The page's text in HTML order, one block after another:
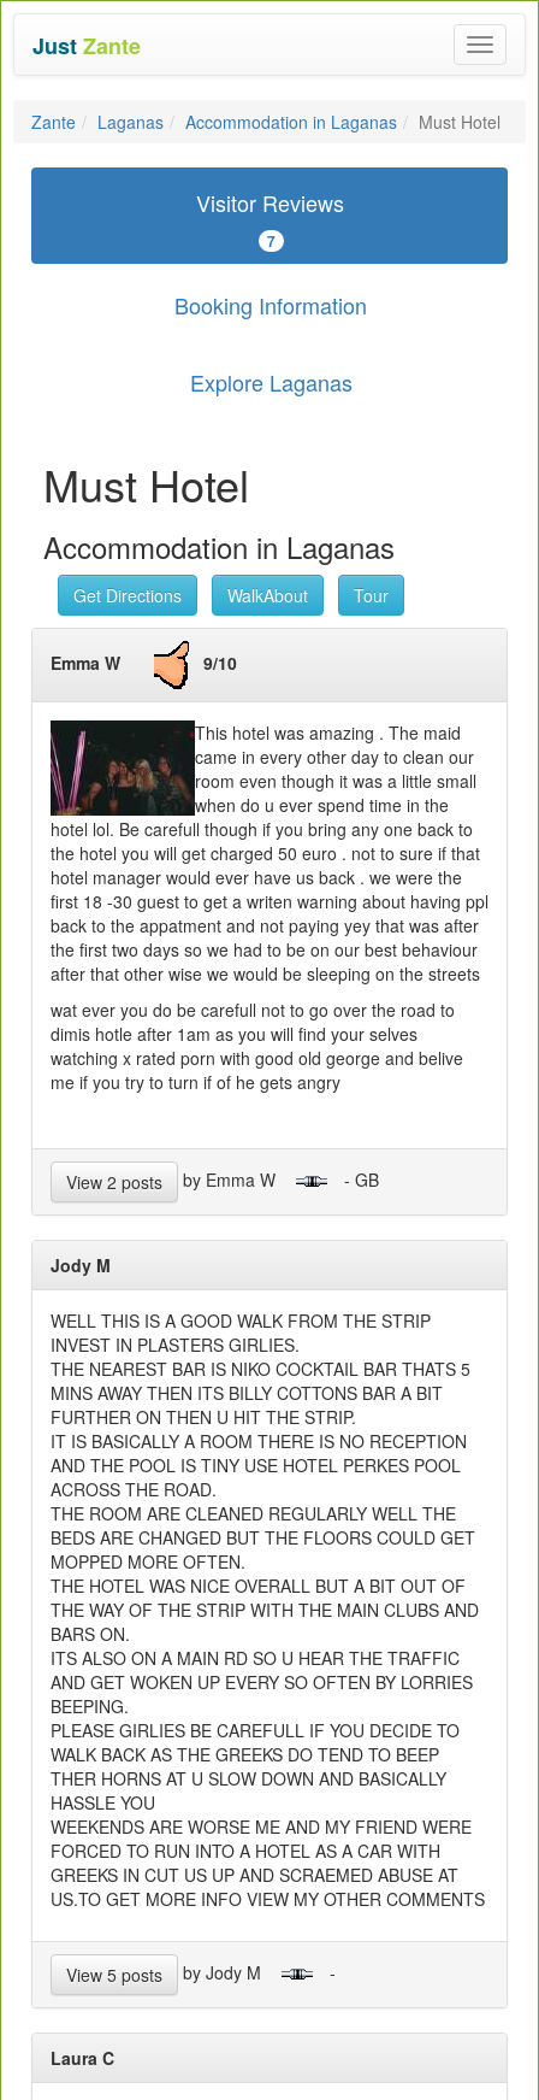
Toggle
JustZante
Zante Laganas Accommodation in Laganas Must Hotel
Visitor Reviews
7
Booking Information
Explore Laganas
Must Hotel
Accommodation in Laganas
Get Directions WalkAbout Tour
Emma W 9/10
This hotel was amazing . The maid
came in every other day to clean our
room even though it was a little small
when do u ever spend time in the
hotel lol. Be carefull though if you bring any one back to
the hotel you will get charged 50 euro . not to sure if that
hotel manager would ever have us back . we were the
first 18 -30 guest to get a writen warning about having ppl
back to the appatment and not paying yey that was after
the first two days so we had to be on our best behaviour
after that other wise we would be sleeping on the streets
wat ever you do be carefull not to go over the road to
dimis hotle after 1am as you will find your selves
watching x rated porn with good old george and belive
me if you try to turn if of he gets angry
View 2 posts by Emma W - GB
Jody M
WELL THIS IS A GOOD WALK FROM THE STRIP
INVEST IN PLASTERS GIRLIES.
THE NEAREST BAR IS NIKO COCKTAIL BAR THATS 5
MINS AWAY THEN ITS BILLY COTTONS BAR A BIT
FURTHER ON THEN U HIT THE STRIP.
IT IS BASICALLY A ROOM THERE IS NO RECEPTION
AND THE POOL IS TINY USE HOTEL PERKES POOL
ACROSS THE ROAD.
THE ROOM ARE CLEANED REGULARLY WELL THE
BEDS ARE CHANGED BUT THE FLOORS COULD GET
MOPPED MORE OFTEN.
THE HOTEL WAS NICE OVERALL BUT A BIT OUT OF
THE WAY OF THE STRIP WITH THE MAIN CLUBS AND
BARS ON.
ITS ALSO ON A MAIN RD SO U HEAR THE TRAFFIC
AND GET WOKEN UP EVERY SO OFTEN BY LORRIES
BEEPING.
PLEASE GIRLIES BE CAREFULL IF YOU DECIDE TO
WALK BACK AS THE GREEKS DO TEND TO BEEP
THER HORNS AT U SLOW DOWN AND BASICALLY
HASSLE YOU
WEEKENDS ARE WORSE ME AND MY FRIEND WERE
FORCED TO RUN INTO A HOTEL AS A CAR WITH
GREEKS IN CUT US UP AND SCRAEMED ABUSE AT
US.TO GET MORE INFO VIEW MY OTHER COMMENTS
View 5 posts by Jody M -
Laura C